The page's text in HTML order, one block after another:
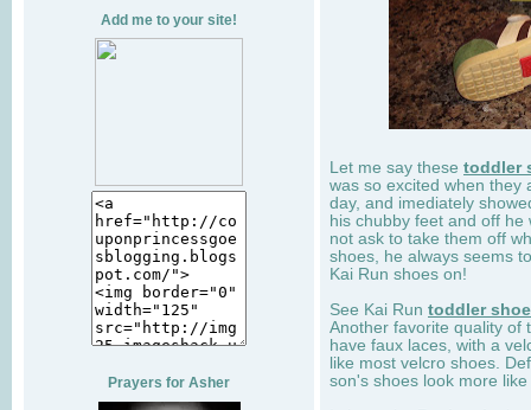
Add me to your site!
Prayers for Asher
Let me say these toddler
was so excited when they
day, and imediately
his chubby feet and off
not ask to take them off
shoes, he always seems
Kai Run shoes on!
See Kai Run toddler
Another favorite quality of
have faux laces, with a
like most velcro shoes.
son's shoes look more